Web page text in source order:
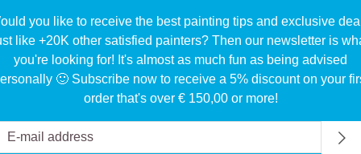
you like to receive the best painting tips and exclusive
like +20K other satisfied painters? Then our newsletter is
you're looking for! It's almost as much fun as being advised
🙂 Subscribe now to receive a 5% discount on your
order that's over € 150,00 or more!